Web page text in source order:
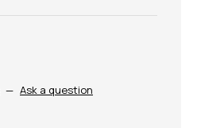
— Ask a question